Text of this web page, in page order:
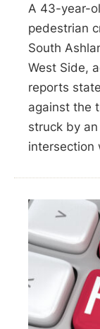
A 43-year-
pedestrian
South
West Side,
reports
against the
struck by
intersection